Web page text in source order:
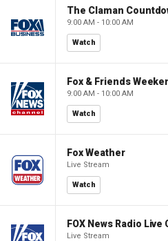
9:00 AM - 10:00 AM
Watch
Fox & Friends
9:00 AM - 10:00 AM
Watch
Fox Weather
Live Stream
Watch
FOX News Radio
Live Stream